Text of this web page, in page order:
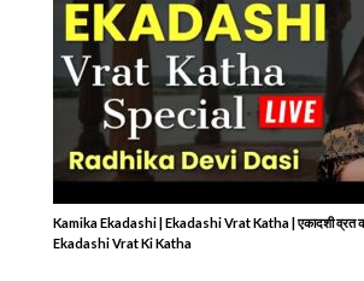
Kamika Ekadashi | Ekadashi Vrat Katha | एकादशी व्रत
Ekadashi Vrat Ki Katha